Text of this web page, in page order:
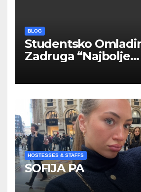
BLOG
Studentsko
Zadruga “Najbolje
HOSTESSES & STAFFS
SOFIJA PA